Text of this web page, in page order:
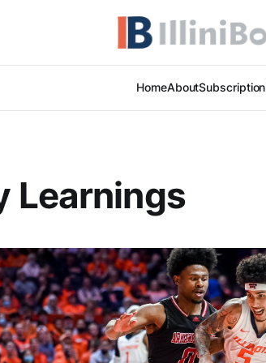
HomeAbout
Learnings